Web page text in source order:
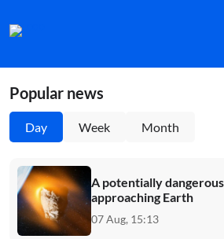
Popular news
Day Week Month
A potentially
approaching Earth
07 Aug, 15:13